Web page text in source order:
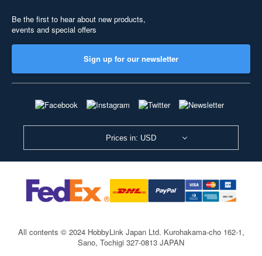
Be the first to hear about new products,
events and special offers
Sign up for our newsletter
Prices in: USD
All contents © 2024 HobbyLink Japan Ltd. Kurohakama-cho 162-1,
Sano, Tochigi 327-0813 JAPAN